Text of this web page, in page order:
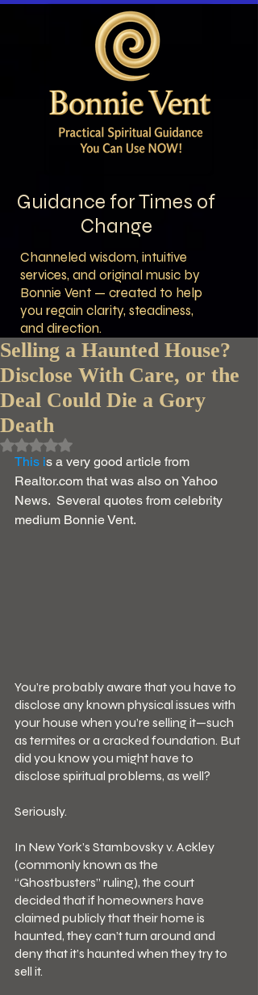
Guidance for Times of
Change
Channeled wisdom, intuitive
services, and original music by
Bonnie Vent — created to help
you regain clarity, steadiness,
and direction.
Selling a Haunted House?
Disclose With Care, or the
Deal Could Die a Gory
Death
Rated NaN out of 5 stars.
This is a very good article from
Realtor.com that was also on Yahoo
News.  Several quotes from celebrity
medium Bonnie Vent.
You’re probably aware that you have to
disclose any known physical issues with
your house when you’re selling it—such
as termites or a cracked foundation. But
did you know you might have to
disclose spiritual problems, as well?
Seriously.
In New York’s Stambovsky v. Ackley
(commonly known as the
“Ghostbusters” ruling), the court
decided that if homeowners have
claimed publicly that their home is
haunted, they can’t turn around and
deny that it’s haunted when they try to
sell it.